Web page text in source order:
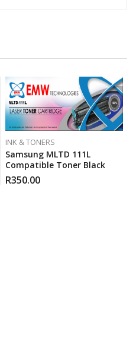
INK & TONERS
Samsung MLTD 111L
Compatible Toner Black
R350.00